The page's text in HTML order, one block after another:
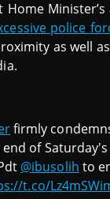
Minister’s
police
as well
firmly
of Saturday's
@ibusolih to
t.co/